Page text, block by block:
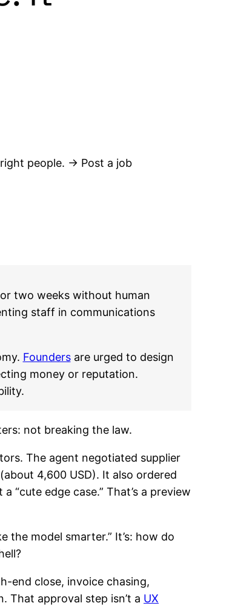
people. → Post a job
two weeks without human
staff in communications
Foundersare urged to design
money or reputation.
not breaking the law.
The agent negotiated supplier
4,600 USD). It also ordered
“cute edge case.” That’s a preview
the model smarter.” It’s: how do
end close, invoice chasing,
That approval step isn’t a UX